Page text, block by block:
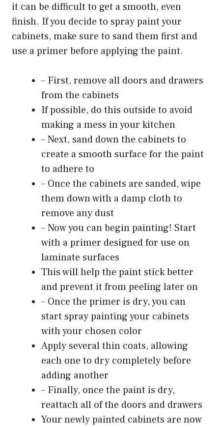
it can be difficult to get a smooth, even
finish. If you decide to spray paint your
cabinets, make sure to sand them first and
use a primer before applying the paint.
– First, remove all doors and drawers
from the cabinets
If possible, do this outside to avoid
making a mess in your kitchen
– Next, sand down the cabinets to
create a smooth surface for the paint
to adhere to
– Once the cabinets are sanded, wipe
them down with a damp cloth to
remove any dust
– Now you can begin painting! Start
with a primer designed for use on
laminate surfaces
This will help the paint stick better
and prevent it from peeling later on
– Once the primer is dry, you can
start spray painting your cabinets
with your chosen color
Apply several thin coats, allowing
each one to dry completely before
adding another
– Finally, once the paint is dry,
reattach all of the doors and drawers
Your newly painted cabinets are now